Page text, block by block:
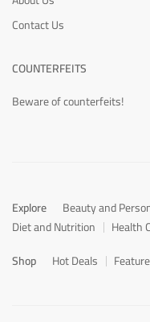
Contact Us
COUNTERFEITS
Beware of counterfeits!
Explore Beauty and
Diet and Nutrition
Health
Shop
Hot Deals